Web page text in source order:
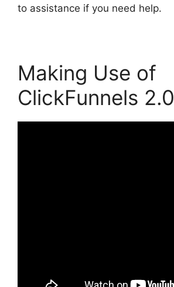
to assistance if you need help.
Making Use of
ClickFunnels 2.0